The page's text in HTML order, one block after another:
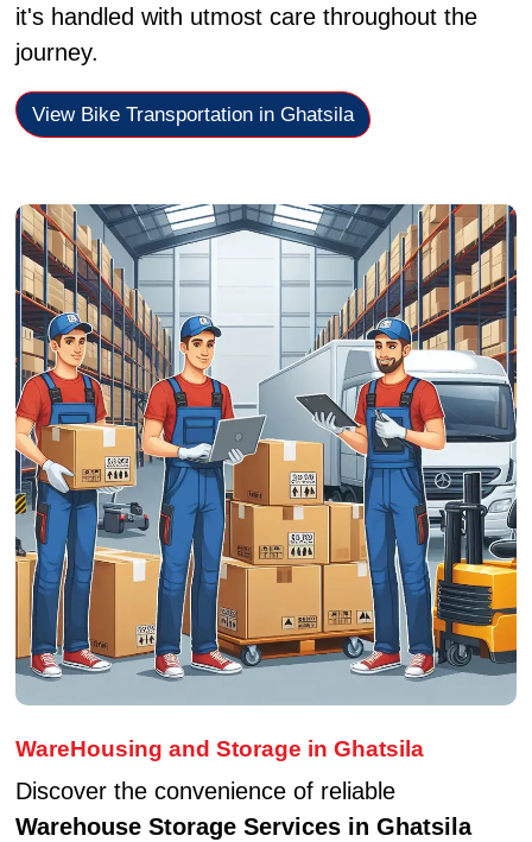
it's handled with utmost care throughout the
journey.
View Bike Transportation in Ghatsila
WareHousing and Storage in Ghatsila
Discover the convenience of reliable
Warehouse Storage Services in Ghatsila